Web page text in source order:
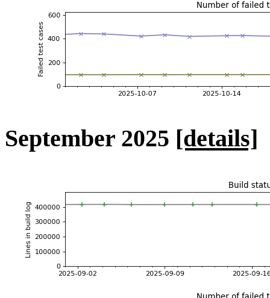
September 2025 [details]